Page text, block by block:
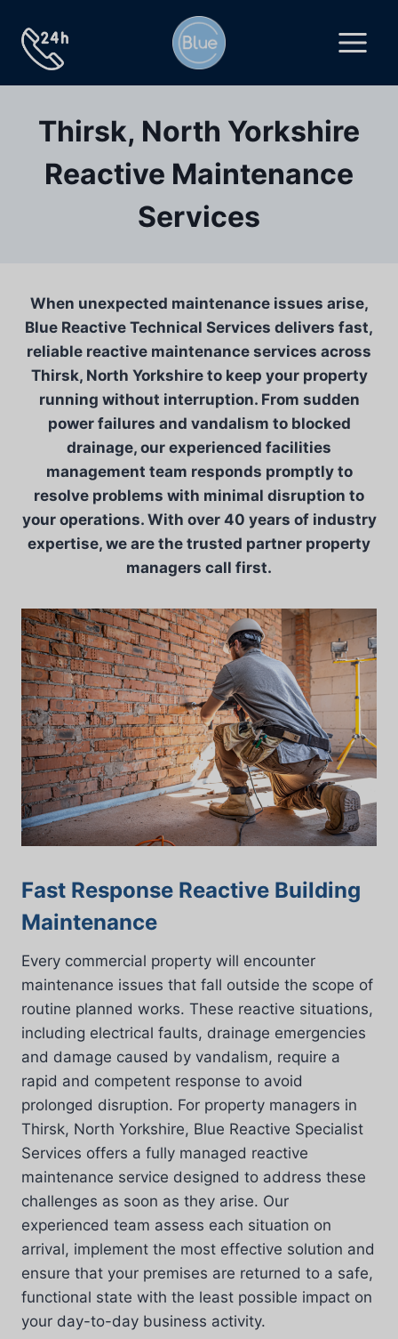
content
Thirsk, North Yorkshire
Reactive Maintenance
Services
When unexpected maintenance issues arise,
Blue Reactive Technical Services delivers fast,
reliable reactive maintenance services across
Thirsk, North Yorkshire to keep your property
running without interruption. From sudden
power failures and vandalism to blocked
drainage, our experienced facilities
management team responds promptly to
resolve problems with minimal disruption to
your operations. With over 40 years of industry
expertise, we are the trusted partner property
managers call first.
Fast Response Reactive Building
Maintenance
Every commercial property will encounter
maintenance issues that fall outside the scope of
routine planned works. These reactive situations,
including electrical faults, drainage emergencies
and damage caused by vandalism, require a
rapid and competent response to avoid
prolonged disruption. For property managers in
Thirsk, North Yorkshire, Blue Reactive Specialist
Services offers a fully managed reactive
maintenance service designed to address these
challenges as soon as they arise. Our
experienced team assess each situation on
arrival, implement the most effective solution and
ensure that your premises are returned to a safe,
functional state with the least possible impact on
your day-to-day business activity.